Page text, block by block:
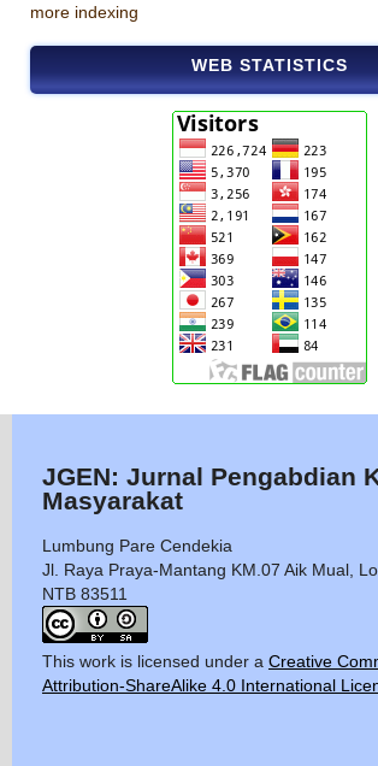
more indexing
WEB STATISTICS
JGEN: Jurnal Pengabdian
Masyarakat
Lumbung Pare Cendekia
Jl. Raya Praya-Mantang KM.07 Aik Mual,
NTB 83511
This work is licensed under a Creative
Attribution-ShareAlike 4.0 International